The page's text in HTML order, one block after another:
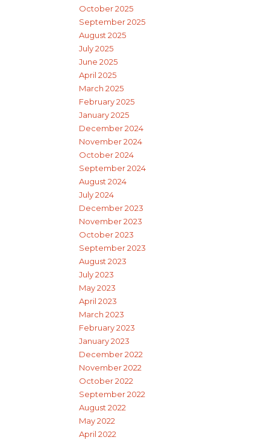
October 2025
September 2025
August 2025
July 2025
June 2025
April 2025
March 2025
February 2025
January 2025
December 2024
November 2024
October 2024
September 2024
August 2024
July 2024
December 2023
November 2023
October 2023
September 2023
August 2023
July 2023
May 2023
April 2023
March 2023
February 2023
January 2023
December 2022
November 2022
October 2022
September 2022
August 2022
May 2022
April 2022